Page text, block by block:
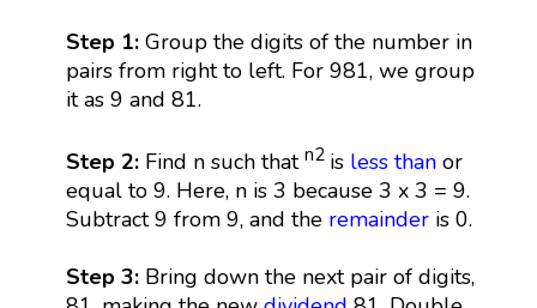
Step 1:Group the digits of the number in
pairs from right to left. For 981, we group
it as 9 and 81.
Step 2:Find n such that n2 is less thanor
equal to 9. Here, n is 3 because 3 x 3 = 9.
Subtract 9 from 9, and the remainderis 0.
Step 3: Bring down the next pair of digits,